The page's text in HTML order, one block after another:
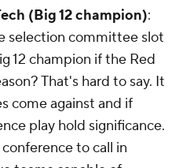
(Big 12 champion):
selection committee slot
12 champion if the Red
That's hard to say. It
come against and if
play hold significance.
to call in